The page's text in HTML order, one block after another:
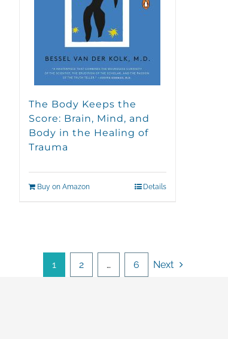
The Body Keeps the
Score: Brain, Mind, and
Body in the Healing of
Trauma
Buy on Amazon Details
1 2 … 6 Next